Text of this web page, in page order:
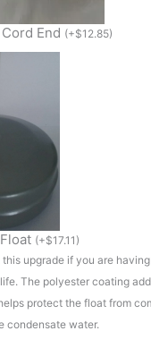
End (+$12.85)
(+$17.11 )
upgrade if you are
The polyester coating
protect the float from
condensate water.